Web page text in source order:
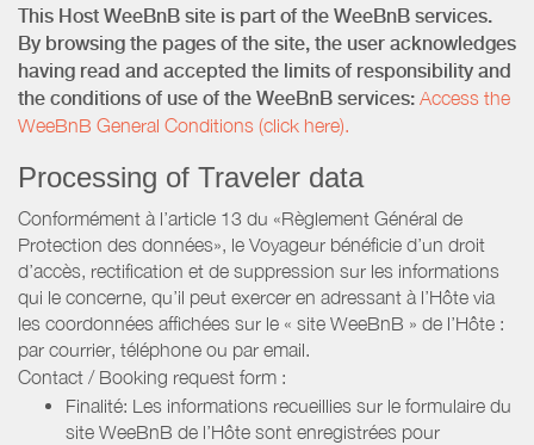
This Host WeeBnB site is part of the WeeBnB services.
By browsing the pages of the site, the user acknowledges
having read and accepted the limits of responsibility and
the conditions of use of the WeeBnB services: Access the
WeeBnB General Conditions (click here).
Processing of Traveler data
Conformément à l’article 13 du «Règlement Général de
Protection des données», le Voyageur bénéficie d’un droit
d’accès, rectification et de suppression sur les informations
qui le concerne, qu’il peut exercer en adressant à l’Hôte via
les coordonnées affichées sur le « site WeeBnB » de l’Hôte :
par courrier, téléphone ou par email.
Contact / Booking request form :
Finalité: Les informations recueillies sur le formulaire du
site WeeBnB de l’Hôte sont enregistrées pour